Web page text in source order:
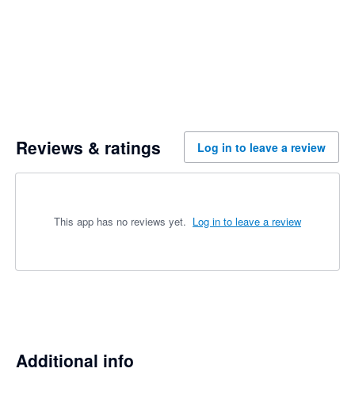
Reviews & ratings Log in to leave a review
This app has no reviews yet. Log in to leave a review
Additional info